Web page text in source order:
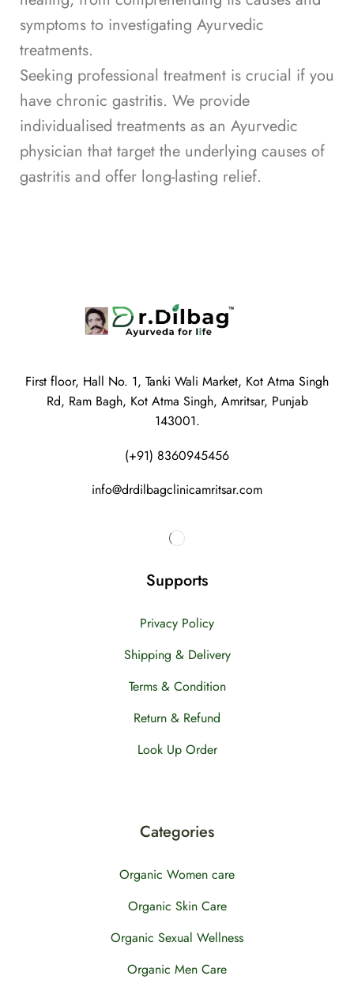
symptoms to investigating Ayurvedic
treatments.
Seeking professional treatment is crucial if you
have chronic gastritis. We provide
individualised treatments as an Ayurvedic
physician that target the underlying causes of
gastritis and offer long-lasting relief.
First floor, Hall No. 1, Tanki Wali Market, Kot Atma Singh
Rd, Ram Bagh, Kot Atma Singh, Amritsar, Punjab
143001.
(+91) 8360945456
info@drdilbagclinicamritsar.com
Supports
Privacy Policy
Shipping & Delivery
Terms & Condition
Return & Refund
Look Up Order
Categories
Organic Women care
Organic Skin Care
Organic Sexual Wellness
Organic Men Care